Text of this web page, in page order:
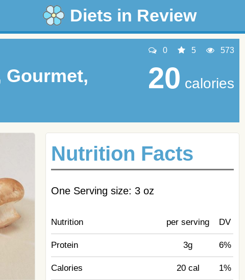
Diets in Review
Gourmet,
0 5 573
20 calories
Nutrition Facts
One Serving size: 3 oz
Nutrition per serving DV
Protein 3g 6%
Calories 20 cal 1%